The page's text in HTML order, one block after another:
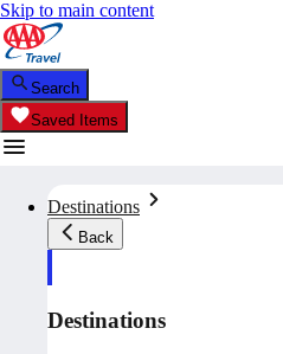
Skip to main content
Search
Saved Items
Destinations
Back
Destinations